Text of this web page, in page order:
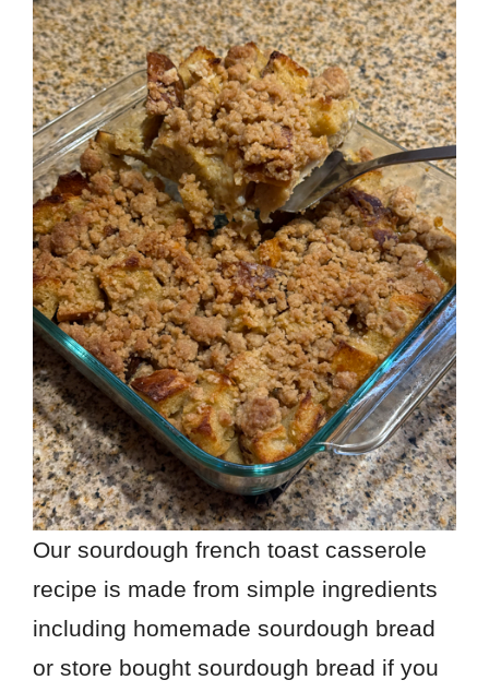
Our sourdough french toast casserole
recipe is made from simple ingredients
including homemade sourdough bread
or store bought sourdough bread if you